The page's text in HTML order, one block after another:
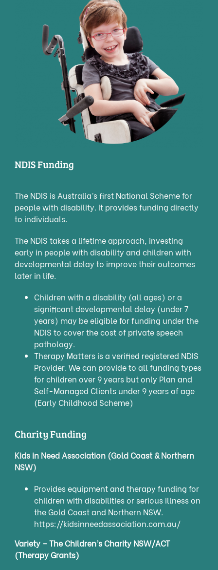
NDIS Funding
The NDIS is Australia’s first National Scheme for
people with disability. It provides funding directly
to individuals.
The NDIS takes a lifetime approach, investing
early in people with disability and children with
developmental delay to improve their outcomes
later in life.
Children with a disability (all ages) or a
significant developmental delay (under 7
years) may be eligible for funding under the
NDIS to cover the cost of private speech
pathology.
Therapy Matters is a verified registered NDIS
Provider. We can provide to all funding types
for children over 9 years but only Plan and
Self-Managed Clients under 9 years of age
(Early Childhood Scheme)
Charity Funding
Kids in Need Association (Gold Coast & Northern
NSW)
Provides equipment and therapy funding for
children with disabilities or serious illness on
the Gold Coast and Northern NSW.
https://kidsinneedassociation.com.au/
Variety – The Children’s Charity NSW/ACT
(Therapy Grants)